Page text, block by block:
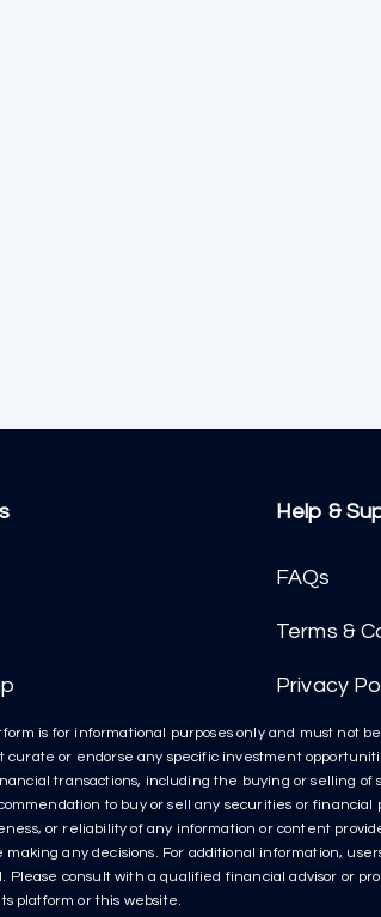
Help &
FAQs
Terms &
Privacy
is for informational purposes only and must not
or endorse any specific investment
transactions, including the buying or selling
to buy or sell any securities or
or reliability of any information or content
any decisions. For additional information,
consult with a qualified financial advisor or
platform or this website.